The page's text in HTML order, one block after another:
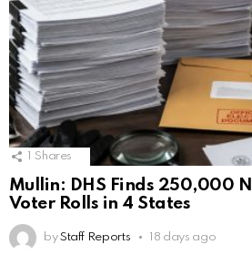
1 Shares
Mullin: DHS Finds 250,000
Voter Rolls in 4 States
by Staff Reports 18 days ago